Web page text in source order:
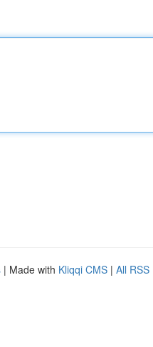
| Made with Kliqqi CMS | All